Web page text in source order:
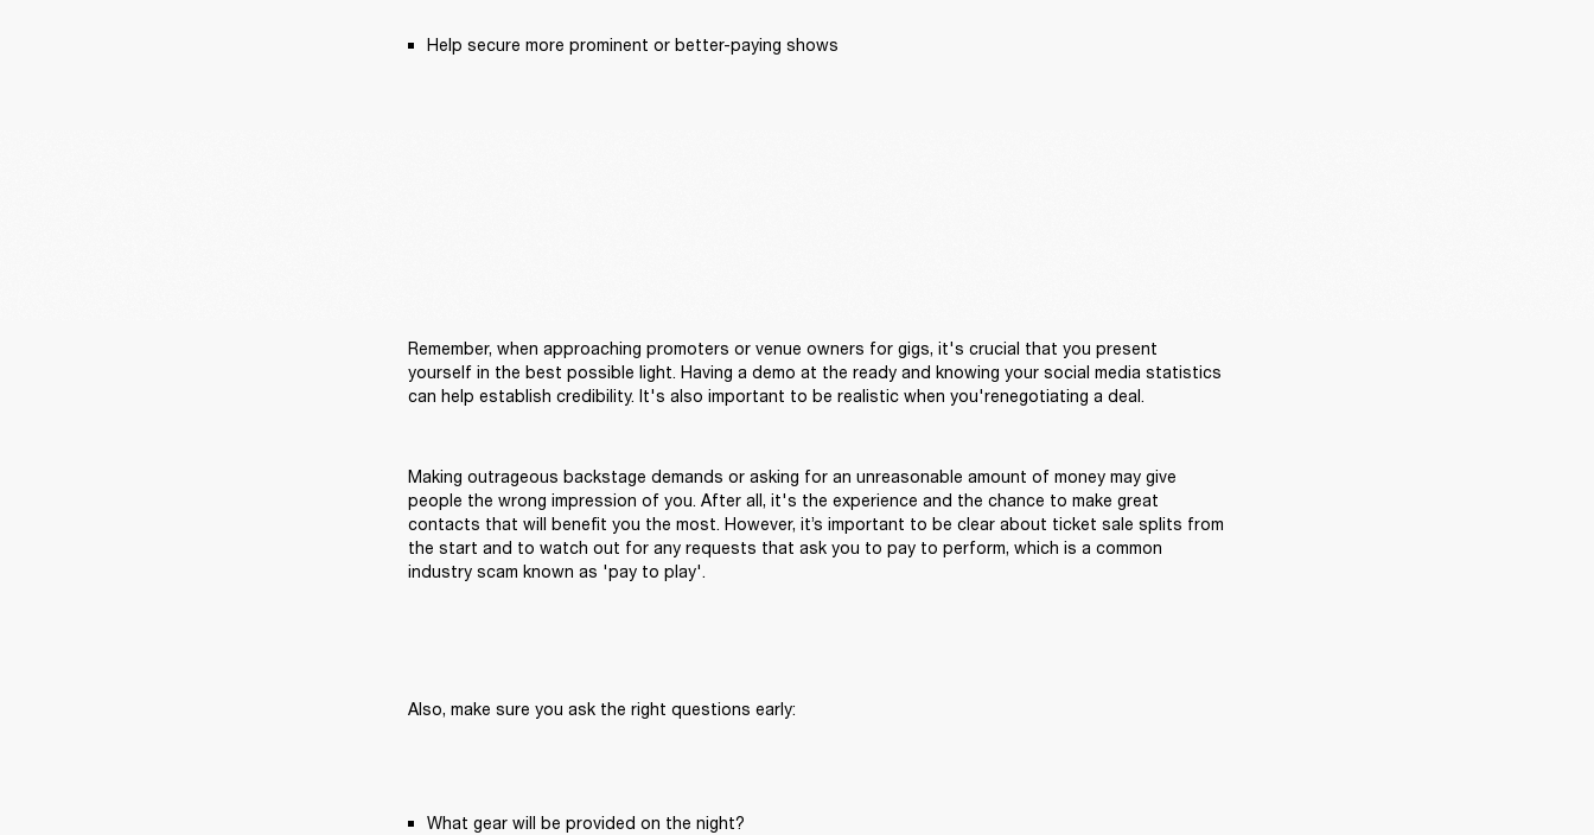
Help secure more prominent or better-paying shows
Remember, when approaching promoters or venue owners for gigs, it's crucial that you present
yourself in the best possible light. Having a demo at the ready and knowing your social media statistics
Making outrageous backstage demands or asking for an unreasonable amount of money may give
people the wrong impression of you. After all, it's the experience and the chance to make great
contacts that will benefit you the most. However, it’s important to be clear about ticket sale splits from
the start and to watch out for any requests that ask you to pay to perform, which is a common
industry scam known as 'pay to play'.
Also, make sure you ask the right questions early:
What gear will be provided on the night?